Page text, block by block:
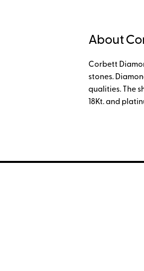
About
Corbett
stones.
qualities. The
18Kt. and